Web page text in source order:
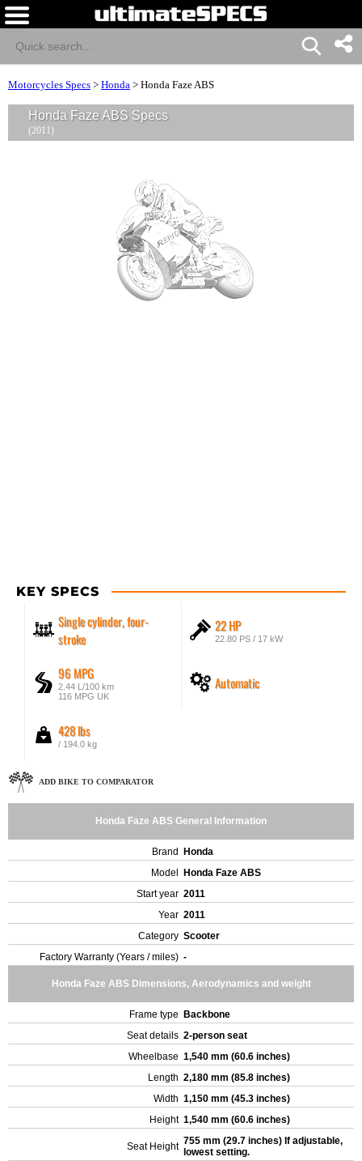
Motorcycles Specs > Honda > Honda Faze ABS
Honda Faze ABS Specs
(2011)
KEY SPECS
Single cylinder, four-
stroke
22 HP
22.80 PS / 17 kW
96 MPG
2.44 L/100 km
116 MPG UK
Automatic
428 lbs
/ 194.0 kg
ADD BIKE TO COMPARATOR
Honda Faze ABS General Information
Brand
Honda
Model
Honda Faze ABS
Start year 2011
Year 2011
Category Scooter
Factory Warranty (Years / miles) -
Honda Faze ABS Dimensions, Aerodynamics and weight
Frame type
Backbone
Seat details 2-person seat
Wheelbase 1,540 mm (60.6 inches)
Length 2,180 mm (85.8 inches)
Width 1,150 mm (45.3 inches)
Height 1,540 mm (60.6 inches)
Seat Height 755 mm (29.7 inches) If adjustable,
lowest setting.